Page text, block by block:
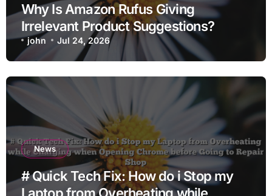
Why Is Amazon Rufus Giving
Irrelevant Product Suggestions?
john Jul 24, 2026
News
# Quick Tech Fix: How do i Stop my